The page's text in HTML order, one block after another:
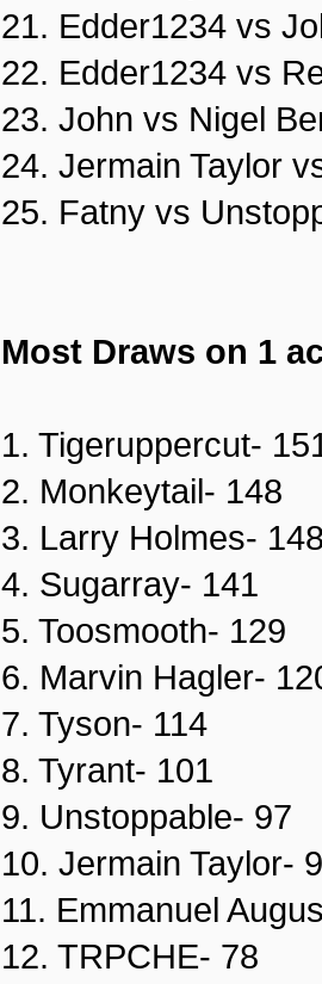
21. Edder1234 vs
22. Edder1234 vs
23. John vs Nigel
24. Jermain Taylor
25. Fatny vs
Most Draws on 1
1. Tigeruppercut-
2. Monkeytail- 148
3. Larry Holmes-
4. Sugarray- 141
5. Toosmooth- 129
6. Marvin Hagler-
7. Tyson- 114
8. Tyrant- 101
9. Unstoppable- 97
10. Jermain Taylor-
11. Emmanuel
12. TRPCHE- 78